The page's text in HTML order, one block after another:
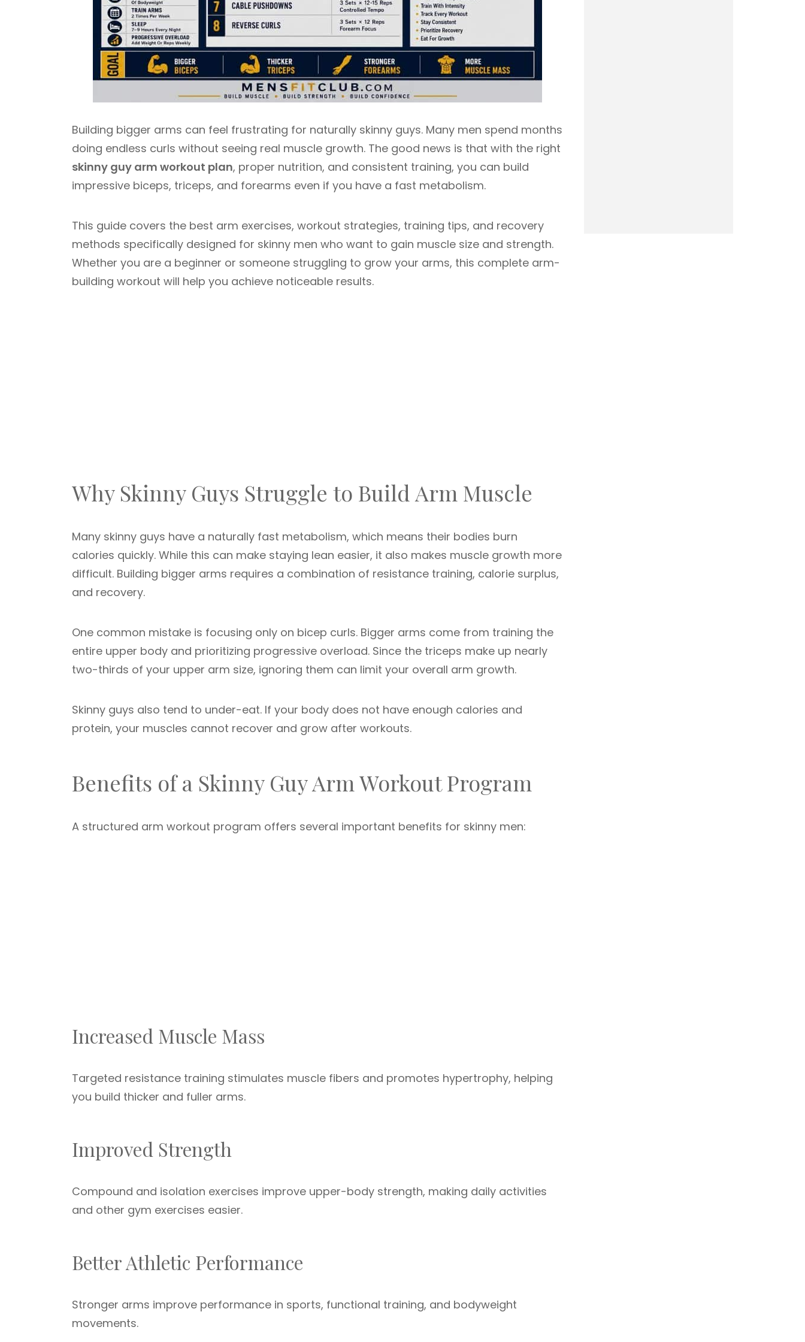
Building bigger arms can feel frustrating for naturally skinny guys. Many men spend months
doing endless curls without seeing real muscle growth. The good news is that with the right
skinny guy arm workout plan, proper nutrition, and consistent training, you can build
impressive biceps, triceps, and forearms even if you have a fast metabolism.
This guide covers the best arm exercises, workout strategies, training tips, and recovery
methods specifically designed for skinny men who want to gain muscle size and strength.
Whether you are a beginner or someone struggling to grow your arms, this complete arm-
building workout will help you achieve noticeable results.
Why Skinny Guys Struggle to Build Arm Muscle
Many skinny guys have a naturally fast metabolism, which means their bodies burn
calories quickly. While this can make staying lean easier, it also makes muscle growth more
difficult. Building bigger arms requires a combination of resistance training, calorie surplus,
and recovery.
One common mistake is focusing only on bicep curls. Bigger arms come from training the
entire upper body and prioritizing progressive overload. Since the triceps make up nearly
two-thirds of your upper arm size, ignoring them can limit your overall arm growth.
Skinny guys also tend to under-eat. If your body does not have enough calories and
protein, your muscles cannot recover and grow after workouts.
Benefits of a Skinny Guy Arm Workout Program
A structured arm workout program offers several important benefits for skinny men:
Increased Muscle Mass
Targeted resistance training stimulates muscle fibers and promotes hypertrophy, helping
you build thicker and fuller arms.
Improved Strength
Compound and isolation exercises improve upper-body strength, making daily activities
and other gym exercises easier.
Better Athletic Performance
Stronger arms improve performance in sports, functional training, and bodyweight
movements.